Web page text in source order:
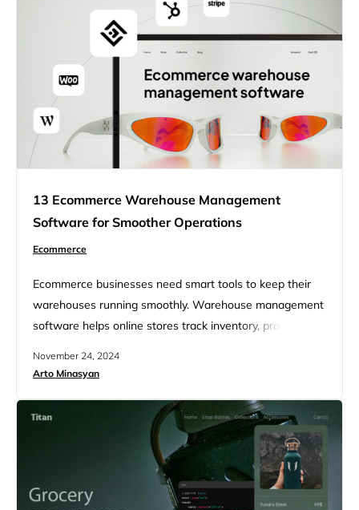
13 Ecommerce Warehouse Management
Software for Smoother Operations
Ecommerce
Ecommerce businesses need smart tools to keep their
warehouses running smoothly. Warehouse management
software helps online stores track inventory, process
boost efficiency and cut costs for ecommerce companies
can be tricky. There’s a lot to keep track of – from
November 24, 2024
Arto Minasyan